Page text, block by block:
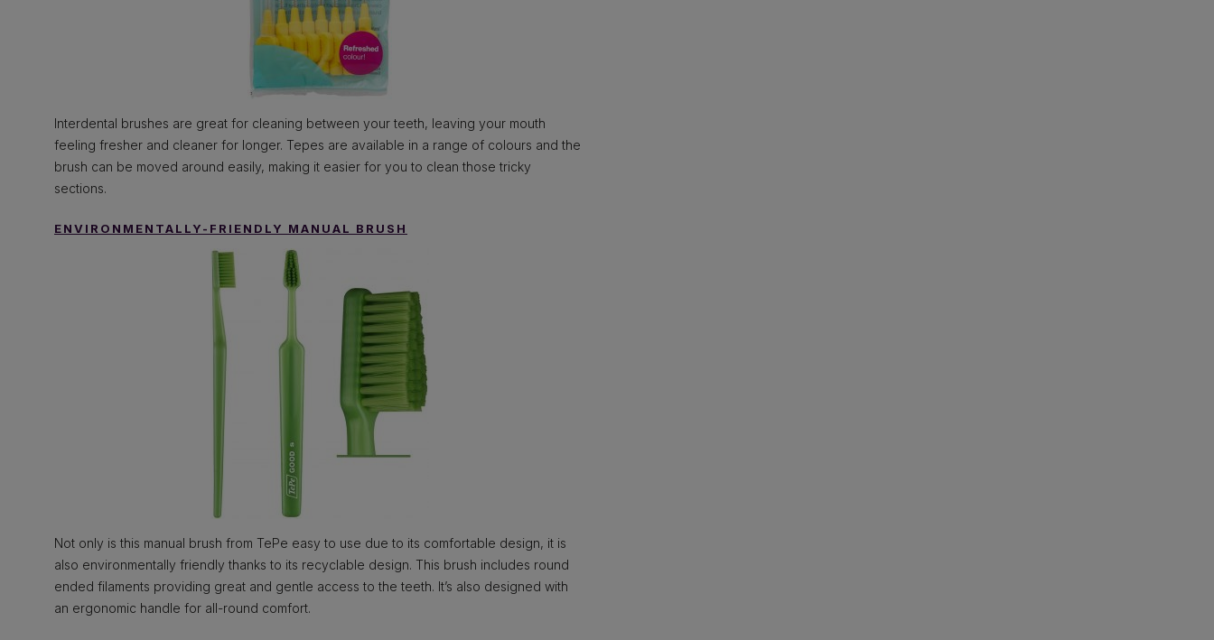
Interdental brushes are great for cleaning between your teeth, leaving your mouth
feeling fresher and cleaner for longer. Tepes are available in a range of colours and the
brush can be moved around easily, making it easier for you to clean those tricky
sections.
ENVIRONMENTALLY-FRIENDLY MANUAL BRUSH
Not only is this manual brush from TePe easy to use due to its comfortable design, it is
also environmentally friendly thanks to its recyclable design. This brush includes round
ended filaments providing great and gentle access to the teeth. It’s also designed with
an ergonomic handle for all-round comfort.